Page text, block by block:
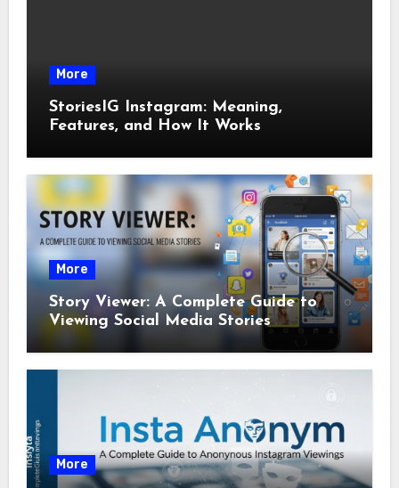
More
StoriesIG Instagram: Meaning,
Features, and How It Works
More
Story Viewer: A Complete Guide to
Viewing Social Media Stories
More